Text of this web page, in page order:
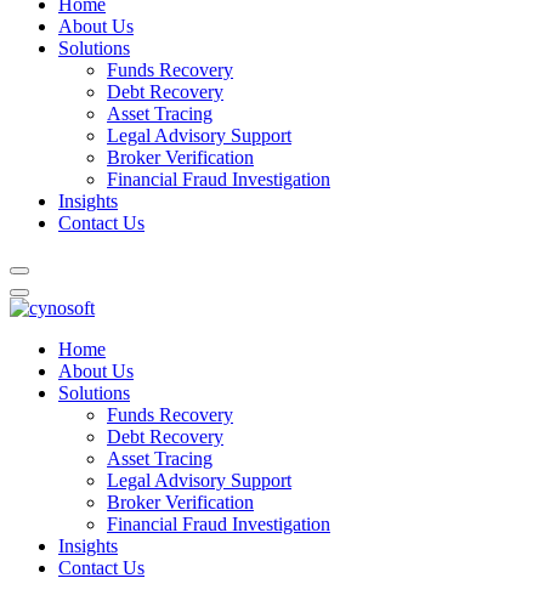
About Us
Solutions
Funds Recovery
Debt Recovery
Asset Tracing
Legal Advisory Support
Broker Verification
Financial Fraud Investigation
Insights
Contact Us
Home
About Us
Solutions
Funds Recovery
Debt Recovery
Asset Tracing
Legal Advisory Support
Broker Verification
Financial Fraud Investigation
Insights
Contact Us